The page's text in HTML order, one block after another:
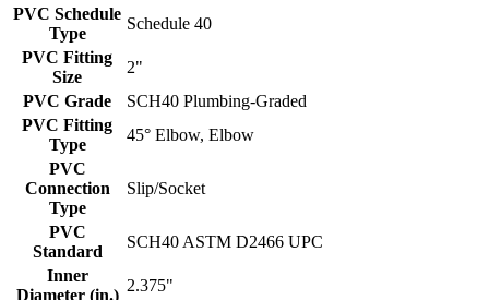
PVC Schedule
Type
Schedule 40
PVC Fitting
Size
2"
PVC Grade
SCH40 Plumbing-Graded
PVC Fitting
Type
45° Elbow, Elbow
PVC
Connection
Type
Slip/Socket
PVC
Standard
SCH40 ASTM D2466 UPC
Inner
Diameter (in.)
2.375"